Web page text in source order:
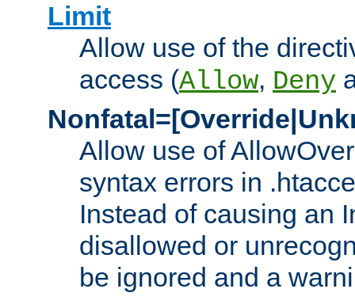
Limit
Allow use of the
access (Allow, Deny
Allow use of
syntax errors in
Instead of causing an
disallowed or
be ignored and a